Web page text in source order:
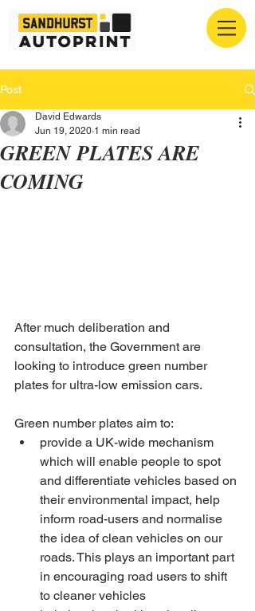
Post
GREEN PLATES ARE
COMING
David Edwards
Jun 19, 2020 1 min read
After much deliberation and
consultation, the Government are
looking to introduce green number
plates for ultra-low emission cars.
Green number plates aim to:
provide a UK-wide mechanism
which will enable people to spot
and differentiate vehicles based on
their environmental impact, help
inform road-users and normalise
the idea of clean vehicles on our
roads. This plays an important part
in encouraging road users to shift
to cleaner vehicles